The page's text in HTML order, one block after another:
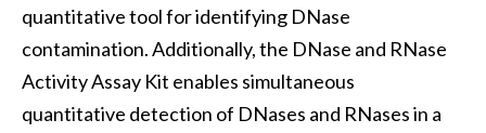
quantitative tool for identifying DNase
contamination. Additionally, the DNase and RNase
Activity Assay Kit enables simultaneous
quantitative detection of DNases and RNases in a